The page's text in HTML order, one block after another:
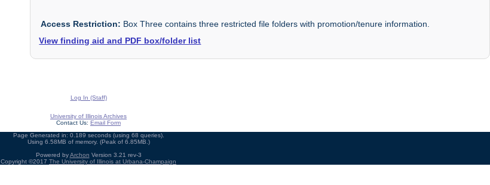
Access Restriction: Box Three contains three restricted file folders with promotion/tenure information.
View finding aid and PDF box/folder list
Log In (Staff)
University of Illinois Archives
Contact Us: Email Form
Page Generated in: 0.189 seconds (using 68 queries).
Using 6.58MB of memory. (Peak of 6.85MB.)
Powered byArchon Version 3.21 rev-3
Copyright ©2017 The University of Illinois at Urbana-Champaign